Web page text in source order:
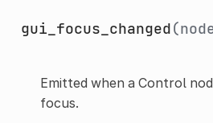
gui_focus_changed
Emitted when a Control
focus.